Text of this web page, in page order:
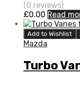
(0 reviews)
£0.00 Read
Add to Wishlist
Mazda
Turbo